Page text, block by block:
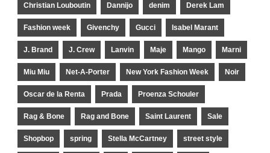
Christian Louboutin Dannijo denim Derek Lam
Fashion week Givenchy Gucci Isabel Marant
J. Brand J. Crew Lanvin Maje Mango Marni
Miu Miu Net-A-Porter New York Fashion Week Noir
Oscar de la Renta Prada Proenza Schouler
Rag & Bone Rag and Bone Saint Laurent Sale
Shopbop spring Stella McCartney street style